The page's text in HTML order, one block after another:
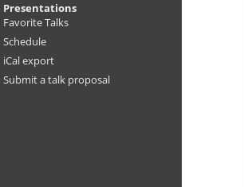
Presentations
Favorite Talks
Schedule
iCal export
Submit a talk proposal